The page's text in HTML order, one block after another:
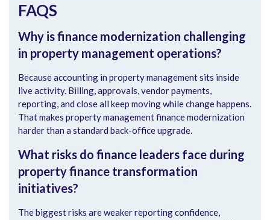
FAQS
Why is finance modernization challenging
in property management operations?
Because accounting in property management sits inside
live activity. Billing, approvals, vendor payments,
reporting, and close all keep moving while change happens.
That makes property management finance modernization
harder than a standard back-office upgrade.
What risks do finance leaders face during
property finance transformation
initiatives?
The biggest risks are weaker reporting confidence,